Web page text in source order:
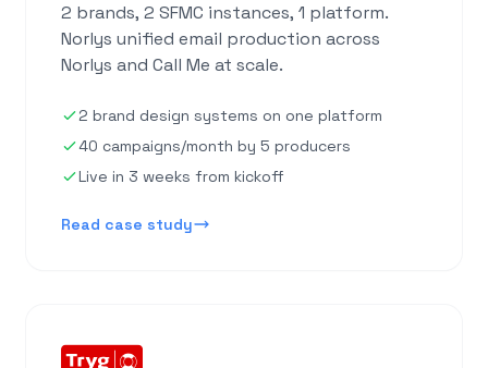
2 brands, 2 SFMC instances, 1 platform.
Norlys unified email production across
Norlys and Call Me at scale.
2 brand design systems on one platform
40 campaigns/month by 5 producers
Live in 3 weeks from kickoff
Read case study